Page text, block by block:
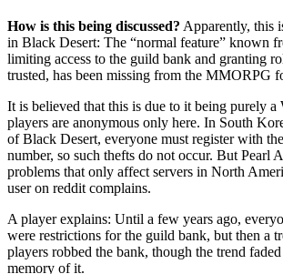
How is this being discussed? Apparently, this
in Black Desert: The “normal feature” known
limiting access to the guild bank and granting
trusted, has been missing from the MMORPG
It is believed that this is due to it being purely a
players are anonymous only here. In South
of Black Desert, everyone must register with
number, so such thefts do not occur. But Pearl
problems that only affect servers in North
user on reddit complains.
A player explains: Until a few years ago,
were restrictions for the guild bank, but then a
players robbed the bank, though the trend
memory of it.